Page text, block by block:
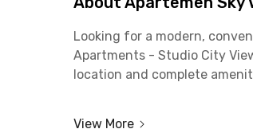
Looking for a modern,
Apartments - Studio City
location and complete
View More